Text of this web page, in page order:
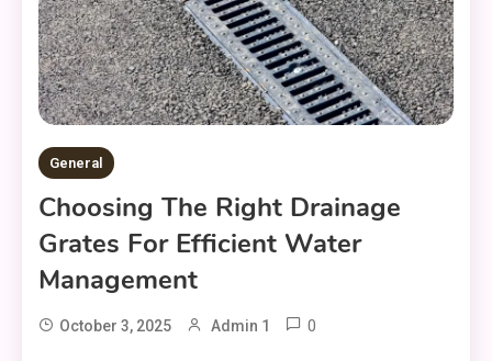
General
Choosing The Right Drainage
Grates For Efficient Water
Management
October 3, 2025 Admin 1 0